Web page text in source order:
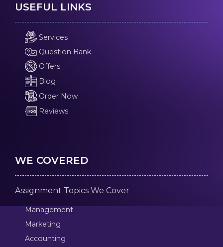
USEFUL LINKS
Services
Question Bank
Offers
Blog
Order Now
Reviews
WE COVERED
Assignment Topics We Cover
Management
Marketing
Accounting